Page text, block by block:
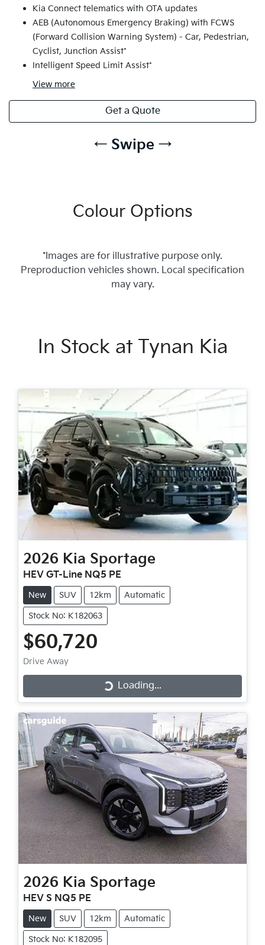
Kia Connect telematics with OTA updates
AEB (Autonomous Emergency Braking) with FCWS
(Forward Collision Warning System) - Car, Pedestrian,
Cyclist, Junction Assist*
Intelligent Speed Limit Assist*
View more
Get a Quote
← Swipe →
Colour Options
*Images are for illustrative purpose only.
Preproduction vehicles shown. Local specification
may vary.
In Stock at Tynan Kia
2026 Kia Sportage
HEV GT-Line NQ5 PE
New SUV 12km Automatic
Stock No: K182063
$60,720
Drive Away
Loading...
Loading...
2026 Kia Sportage
HEV S NQ5 PE
New SUV 12km Automatic
Stock No: K182095